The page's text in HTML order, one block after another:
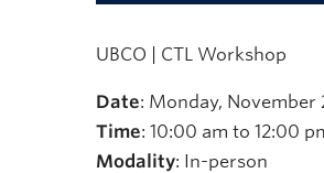
UBCO | CTL Workshop
Date: Monday, November
Time: 10:00 am to 12:00
Modality: In-person